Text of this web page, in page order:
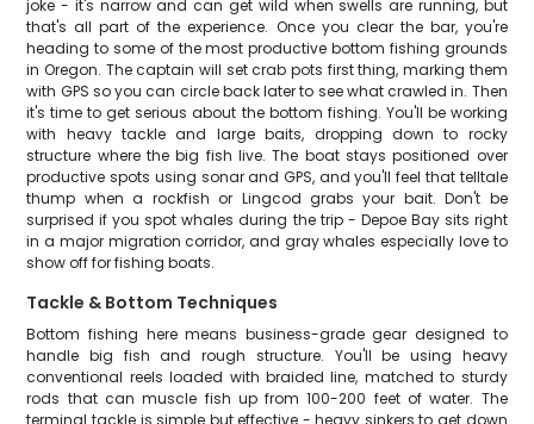
joke - it's narrow and can get wild when swells are running, but
that's all part of the experience. Once you clear the bar, you're
heading to some of the most productive bottom fishing grounds
in Oregon. The captain will set crab pots first thing, marking them
with GPS so you can circle back later to see what crawled in. Then
it's time to get serious about the bottom fishing. You'll be working
with heavy tackle and large baits, dropping down to rocky
structure where the big fish live. The boat stays positioned over
productive spots using sonar and GPS, and you'll feel that telltale
thump when a rockfish or Lingcod grabs your bait. Don't be
surprised if you spot whales during the trip - Depoe Bay sits right
in a major migration corridor, and gray whales especially love to
show off for fishing boats.
Tackle & Bottom Techniques
Bottom fishing here means business-grade gear designed to
handle big fish and rough structure. You'll be using heavy
conventional reels loaded with braided line, matched to sturdy
rods that can muscle fish up from 100-200 feet of water. The
terminal tackle is simple but effective - heavy sinkers to get down